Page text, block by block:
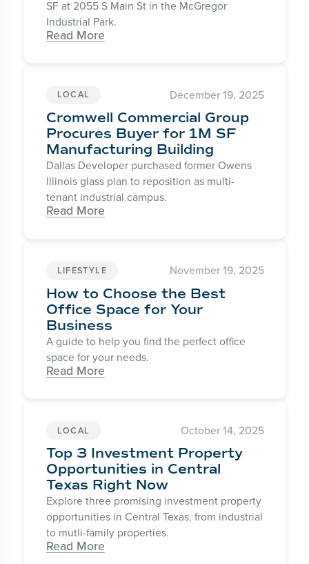
SF at 2055 S Main St in the McGregor
Industrial Park.
Read More
LOCAL December 19, 2025
Cromwell Commercial Group
Procures Buyer for 1M SF
Manufacturing Building
Dallas Developer purchased former Owens
Illinois glass plan to reposition as multi-
tenant industrial campus.
Read More
LIFESTYLE November 19, 2025
How to Choose the Best
Office Space for Your
Business
A guide to help you find the perfect office
space for your needs.
Read More
LOCAL October 14, 2025
Top 3 Investment Property
Opportunities in Central
Texas Right Now
Explore three promising investment property
opportunities in Central Texas, from industrial
to mutli-family properties.
Read More